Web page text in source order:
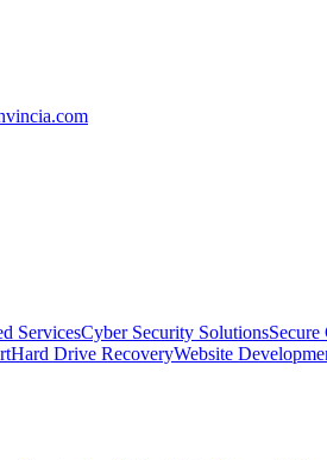
ServicesCyber Security Solutions
Hard Drive RecoveryWebsite